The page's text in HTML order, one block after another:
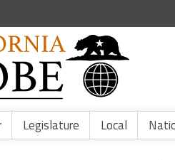
Legislature Local